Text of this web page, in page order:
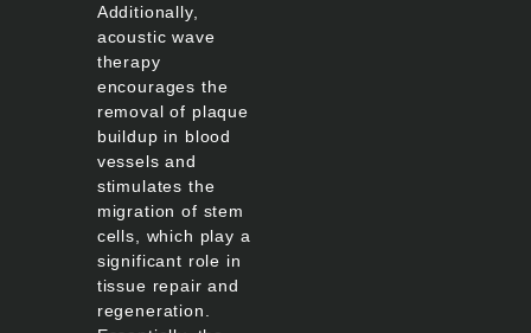
Additionally,
acoustic wave
therapy
encourages the
removal of plaque
buildup in blood
vessels and
stimulates the
migration of stem
cells, which play a
significant role in
tissue repair and
regeneration.